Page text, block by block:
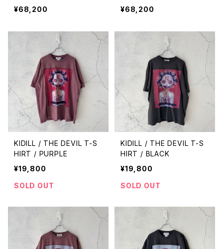
BLUE × REFLECTION
¥68,200
BLACK × REFLECTION
¥68,200
KIDILL / THE DEVIL T-S
HIRT / PURPLE
¥19,800
SOLD OUT
KIDILL / THE DEVIL T-S
HIRT / BLACK
¥19,800
SOLD OUT